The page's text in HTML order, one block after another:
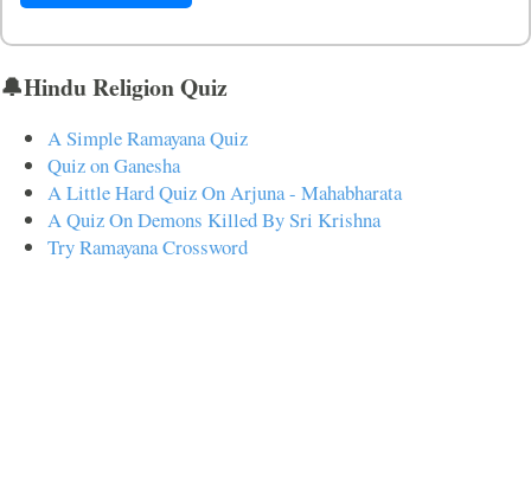
🔔Hindu Religion Quiz
A Simple Ramayana Quiz
Quiz on Ganesha
A Little Hard Quiz On Arjuna - Mahabharata
A Quiz On Demons Killed By Sri Krishna
Try Ramayana Crossword